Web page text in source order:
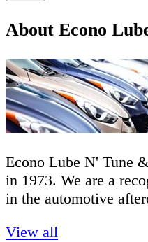
About Econo
Econo Lube N' Tune
in 1973. We are a
in the automotive
View all